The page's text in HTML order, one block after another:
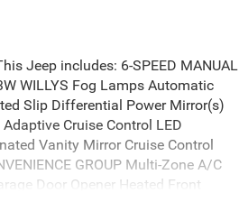
Jeep includes: 6-SPEED MANUAL
WILLYS Fog Lamps Automatic
Slip Differential Power Mirror(s)
Cruise Control LED
Vanity Mirror Cruise Control
GROUP Multi-Zone A/C
Door Opener Heated Front